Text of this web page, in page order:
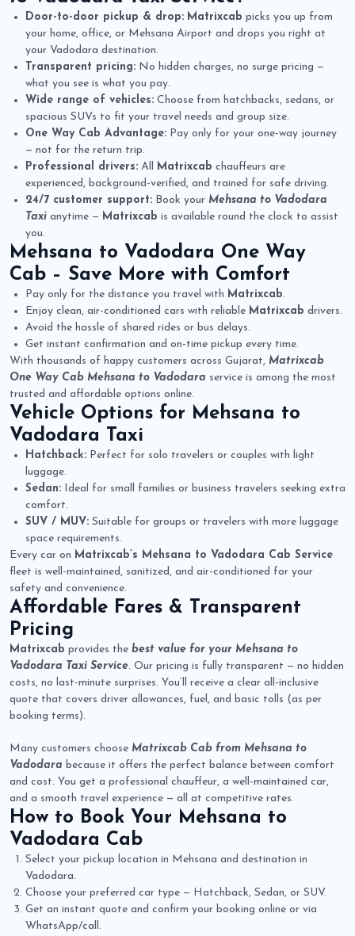
Door-to-door pickup & drop: Matrixcab picks you up from
your home, office, or Mehsana Airport and drops you right at
your Vadodara destination.
Transparent pricing: No hidden charges, no surge pricing —
what you see is what you pay.
Wide range of vehicles: Choose from hatchbacks, sedans, or
spacious SUVs to fit your travel needs and group size.
One Way Cab Advantage: Pay only for your one-way journey
— not for the return trip.
Professional drivers: All Matrixcab chauffeurs are
experienced, background-verified, and trained for safe driving.
24/7 customer support: Book your Mehsana to Vadodara
Taxi anytime — Matrixcab is available round the clock to assist
you.
Mehsana to Vadodara One Way
Cab – Save More with Comfort
Pay only for the distance you travel with Matrixcab.
Enjoy clean, air-conditioned cars with reliable Matrixcab drivers.
Avoid the hassle of shared rides or bus delays.
Get instant confirmation and on-time pickup every time.
With thousands of happy customers across Gujarat, Matrixcab
One Way Cab Mehsana to Vadodara service is among the most
trusted and affordable options online.
Vehicle Options for Mehsana to
Vadodara Taxi
Hatchback: Perfect for solo travelers or couples with light
luggage.
Sedan: Ideal for small families or business travelers seeking extra
comfort.
SUV / MUV: Suitable for groups or travelers with more luggage
space requirements.
Every car on Matrixcab’s Mehsana to Vadodara Cab Service
fleet is well-maintained, sanitized, and air-conditioned for your
safety and convenience.
Affordable Fares & Transparent
Pricing
Matrixcab provides the best value for your Mehsana to
Vadodara Taxi Service. Our pricing is fully transparent — no hidden
costs, no last-minute surprises. You’ll receive a clear all-inclusive
quote that covers driver allowances, fuel, and basic tolls (as per
booking terms).
Many customers choose Matrixcab Cab from Mehsana to
Vadodara because it offers the perfect balance between comfort
and cost. You get a professional chauffeur, a well-maintained car,
and a smooth travel experience — all at competitive rates.
How to Book Your Mehsana to
Vadodara Cab
Select your pickup location in Mehsana and destination in
Vadodara.
Choose your preferred car type — Hatchback, Sedan, or SUV.
Get an instant quote and confirm your booking online or via
WhatsApp/call.